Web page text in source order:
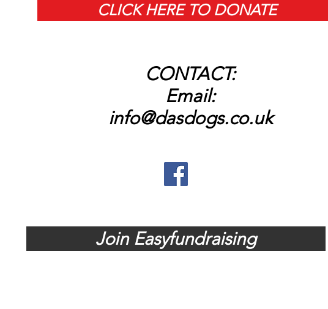
CLICK HERE TO DONATE
updates and news, head across to
Join Easyfundraising
CONTACT:
Email:
info@dasdogs.co.uk